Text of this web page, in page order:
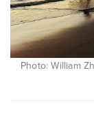
Photo: William